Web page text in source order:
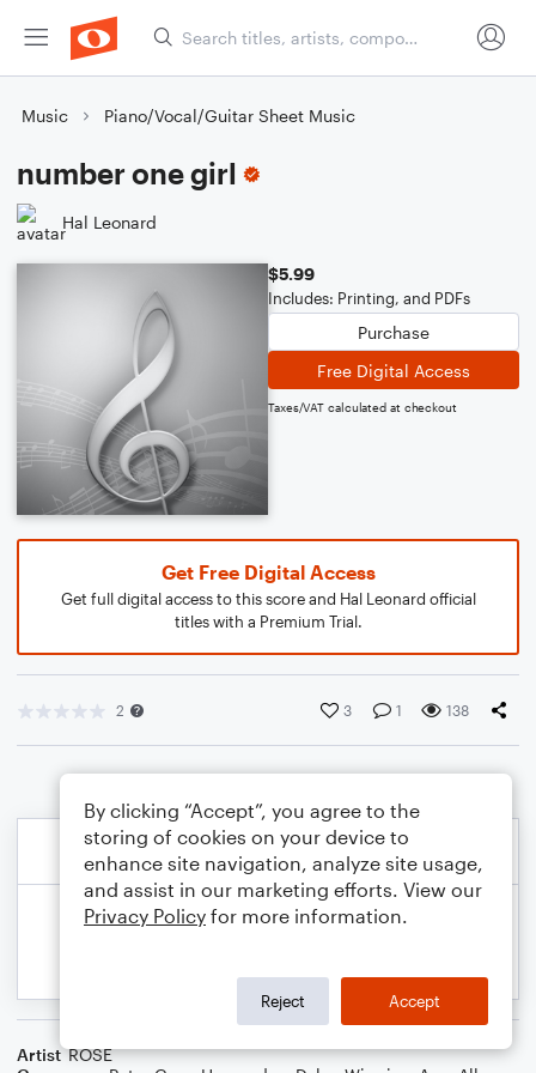
Music Piano/Vocal/Guitar Sheet Music
number one girl
Hal Leonard
$5.99
Includes: Printing, and PDFs
Purchase
Free Digital Access
Taxes/VAT calculated at checkout
Get Free Digital Access
Get full digital access to this score and Hal Leonard official
titles with a Premium Trial.
2 3 1 138
Artist ROSÉ
By clicking “Accept”, you agree to the
storing of cookies on your device to
enhance site navigation, analyze site usage,
and assist in our marketing efforts. View our
Privacy Policy for more information.
Reject Accept